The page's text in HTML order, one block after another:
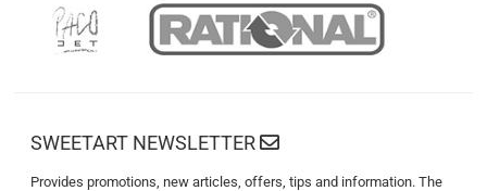
SWEETART NEWSLETTER
Provides promotions, new articles, offers, tips and information. The